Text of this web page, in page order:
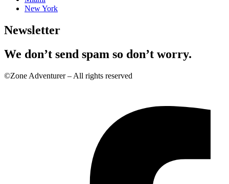
New York
Newsletter
We don’t send spam so don’t worry.
©Zone Adventurer – All rights reserved